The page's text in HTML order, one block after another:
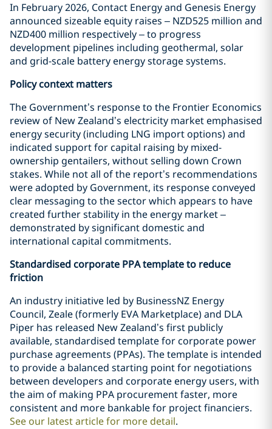
In February 2026, Contact Energy and Genesis Energy
announced sizeable equity raises – NZD525 million and
NZD400 million respectively – to progress
development pipelines including geothermal, solar
and grid-scale battery energy storage systems.
Policy context matters
The Government’s response to the Frontier Economics
review of New Zealand’s electricity market emphasised
energy security (including LNG import options) and
indicated support for capital raising by mixed-
ownership gentailers, without selling down Crown
stakes. While not all of the report’s recommendations
were adopted by Government, its response conveyed
clear messaging to the sector which appears to have
created further stability in the energy market –
demonstrated by significant domestic and
international capital commitments.
Standardised corporate PPA template to reduce
friction
An industry initiative led by BusinessNZ Energy
Council, Zeale (formerly EVA Marketplace) and DLA
Piper has released New Zealand’s first publicly
available, standardised template for corporate power
purchase agreements (PPAs). The template is intended
to provide a balanced starting point for negotiations
between developers and corporate energy users, with
the aim of making PPA procurement faster, more
consistent and more bankable for project financiers.
See our latest article for more detail.